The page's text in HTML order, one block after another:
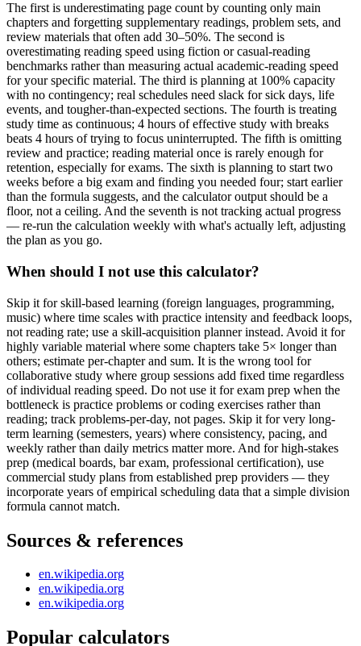
The first is underestimating page count by counting only main
chapters and forgetting supplementary readings, problem sets, and
review materials that often add 30–50%. The second is
overestimating reading speed using fiction or casual-reading
benchmarks rather than measuring actual academic-reading speed
for your specific material. The third is planning at 100% capacity
with no contingency; real schedules need slack for sick days, life
events, and tougher-than-expected sections. The fourth is treating
study time as continuous; 4 hours of effective study with breaks
beats 4 hours of trying to focus uninterrupted. The fifth is omitting
review and practice; reading material once is rarely enough for
retention, especially for exams. The sixth is planning to start two
weeks before a big exam and finding you needed four; start earlier
than the formula suggests, and the calculator output should be a
floor, not a ceiling. And the seventh is not tracking actual progress
— re-run the calculation weekly with what's actually left, adjusting
the plan as you go.
When should I not use this calculator?
Skip it for skill-based learning (foreign languages, programming,
music) where time scales with practice intensity and feedback loops,
not reading rate; use a skill-acquisition planner instead. Avoid it for
highly variable material where some chapters take 5× longer than
others; estimate per-chapter and sum. It is the wrong tool for
collaborative study where group sessions add fixed time regardless
of individual reading speed. Do not use it for exam prep when the
bottleneck is practice problems or coding exercises rather than
reading; track problems-per-day, not pages. Skip it for very long-
term learning (semesters, years) where consistency, pacing, and
weekly rather than daily metrics matter more. And for high-stakes
prep (medical boards, bar exam, professional certification), use
commercial study plans from established prep providers — they
incorporate years of empirical scheduling data that a simple division
formula cannot match.
Sources & references
en.wikipedia.org
en.wikipedia.org
en.wikipedia.org
Popular calculators